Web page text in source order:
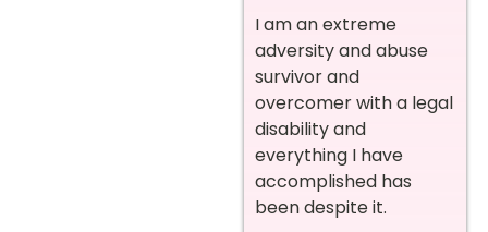
I am an extreme
adversity and abuse
survivor and
overcomer with a legal
disability and
everything I have
accomplished has
been despite it.